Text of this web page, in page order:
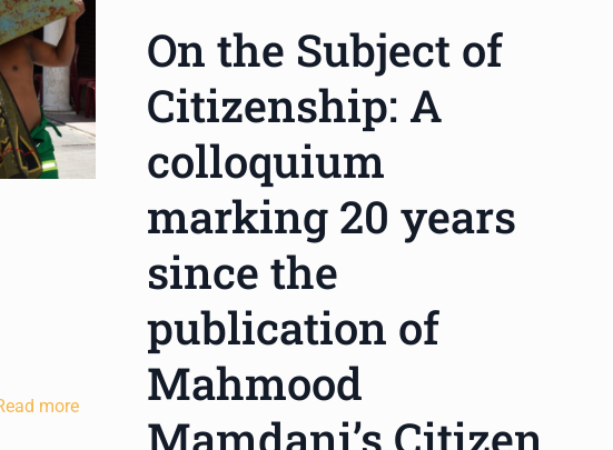
more
On the Subject of
Citizenship: A
colloquium
marking 20 years
since the
publication of
Mahmood
Mamdani’s Citizen